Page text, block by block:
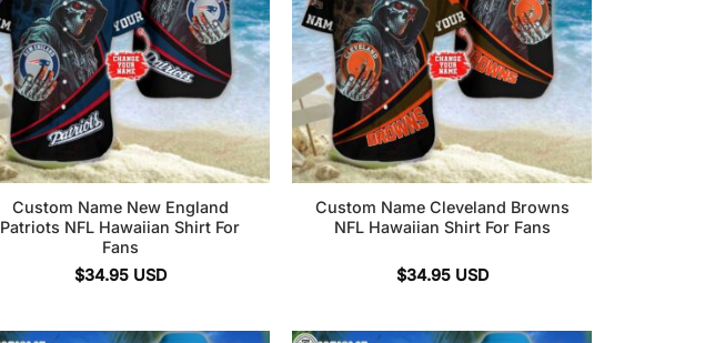
Custom Name New England
Patriots NFL Hawaiian Shirt For
Fans
$34.95 USD
Custom Name Cleveland Browns
NFL Hawaiian Shirt For Fans
$34.95 USD